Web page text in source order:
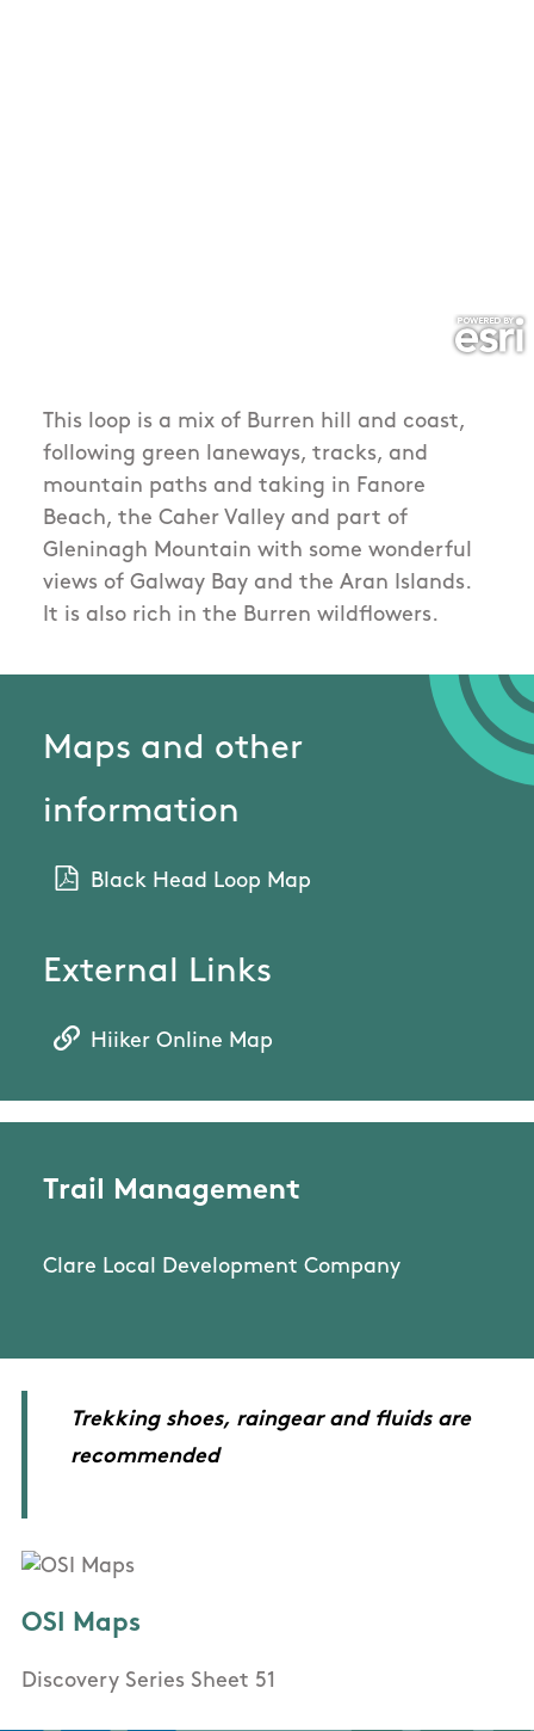
This loop is a mix of Burren hill and coast,
following green laneways, tracks, and
mountain paths and taking in Fanore
Beach, the Caher Valley and part of
Gleninagh Mountain with some wonderful
views of Galway Bay and the Aran Islands.
It is also rich in the Burren wildflowers.
Maps and other
information
Black Head Loop Map
External Links
Hiiker Online Map
Trail Management
Clare Local Development Company
Trekking shoes, raingear and fluids are
recommended
OSI Maps
Discovery Series Sheet 51